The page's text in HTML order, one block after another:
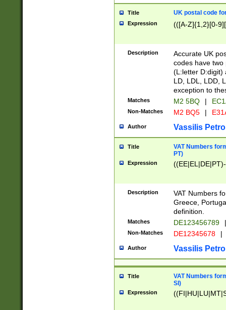
Title UK postal code
Expression (([A-Z]{1,2}[0-
Description
Accurate UK
codes have two
(L:letter D:digit)
LD, LDL, LDD,
exception to
Matches M2 5BQ |
Non-Matches M2 BQ5 |
Author Vassilis
Title
VAT Numbers
PT)
Expression
Description
VAT Numbers
Greece,
definition.
Matches DE123456789 |
Non-Matches DE12345678 |
Author Vassilis
Title
VAT Numbers
SI)
Expression